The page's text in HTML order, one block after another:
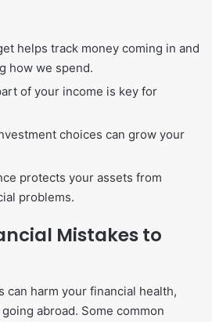
helps track money coming in and
how we spend.
of your income is key for
choices can grow your
protects your assets from
problems.
Mistakes to
can harm your financial health,
abroad. Some common